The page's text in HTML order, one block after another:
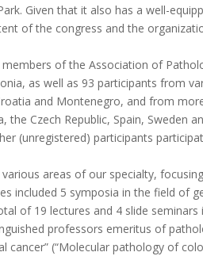
Given that it also has a well-
of the congress and the
members of the Association of
as well as 93 participants from
and Montenegro, and from
Czech Republic, Spain, Sweden
(unregistered) participants
areas of our specialty,
included 5 symposia in the field of
of 19 lectures and 4 slide
professors emeritus of
(“Molecular pathology of